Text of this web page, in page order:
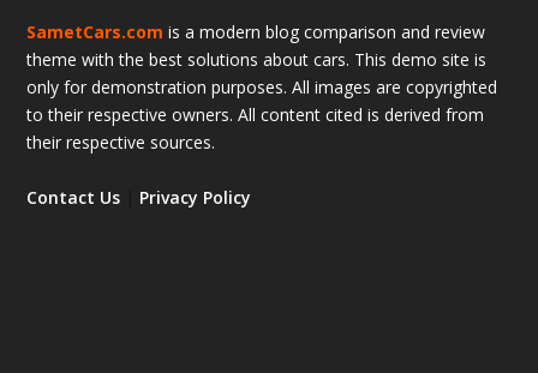
SametCars.com is a modern blog comparison and review
theme with the best solutions about cars. This demo site is
only for demonstration purposes. All images are copyrighted
to their respective owners. All content cited is derived from
their respective sources.
Contact Us Privacy Policy